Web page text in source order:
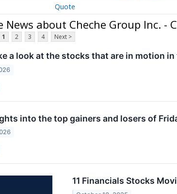
Quote
News about Cheche Group Inc. -
1 2 3 4 Next >
a look at the stocks that are in motion
into the top gainers and losers of
11 Financials Stocks